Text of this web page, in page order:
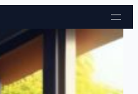
Skip to content